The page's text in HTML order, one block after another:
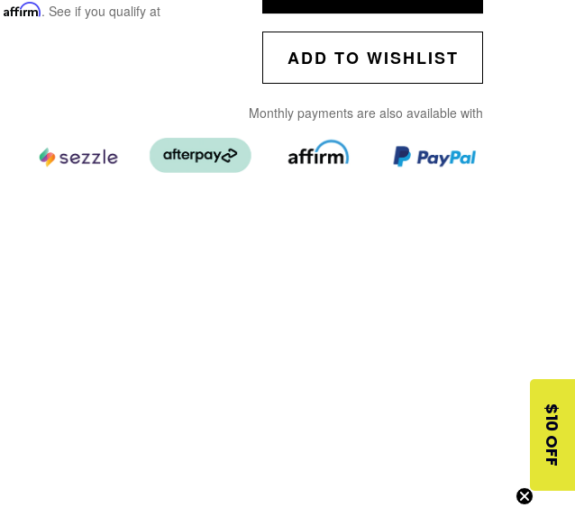
Affirm. See if you qualify at
ADD TO WISHLIST
Monthly payments are also available with
$10 OFF